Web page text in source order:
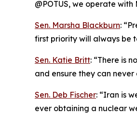
@POTUS, we operate
Sen. Marsha Blackburn:
first priority will always be
Sen. Katie Britt: “There is
and ensure they can
Sen. Deb Fischer: “Iran is
ever obtaining a nuclear